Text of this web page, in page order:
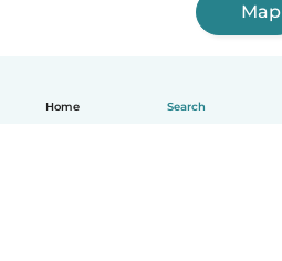
Home Search
Map